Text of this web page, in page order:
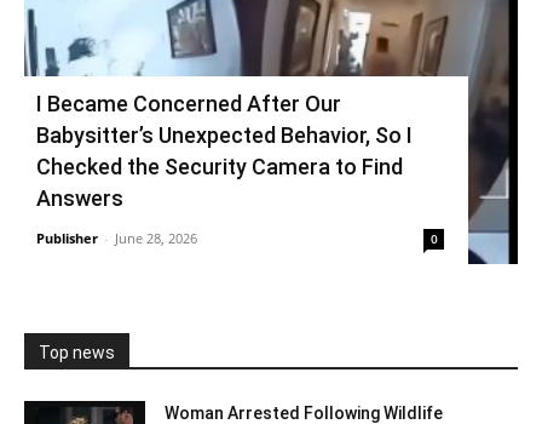
I Became Concerned After Our
Babysitter’s Unexpected Behavior, So I
Checked the Security Camera to Find
Answers
Publisher - June 28, 2026 0
Top news
Woman Arrested Following Wildlife